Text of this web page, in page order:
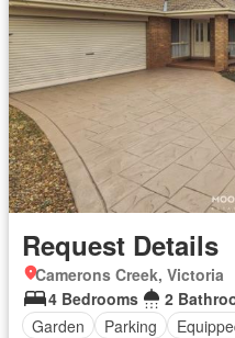
Request Details
Camerons Creek, Victoria
4 Bedrooms
2
Garden
Parking